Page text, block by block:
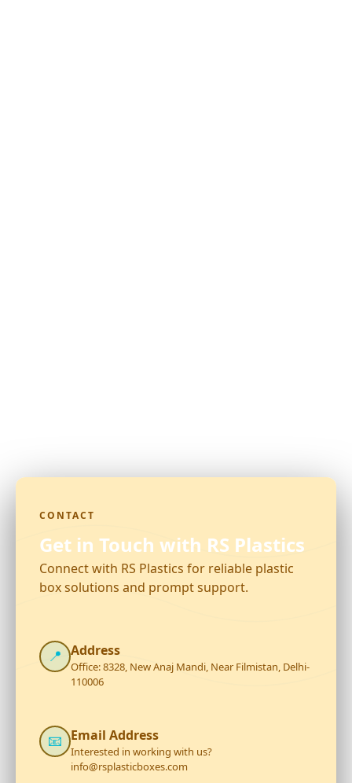
CONTACT
Get in Touch with RS Plastics
Connect with RS Plastics for reliable plastic
box solutions and prompt support.
📍 Address
Office: 8328, New Anaj Mandi, Near Filmistan, Delhi-
110006
📧 Email Address
Interested in working with us?
info@rsplasticboxes.com